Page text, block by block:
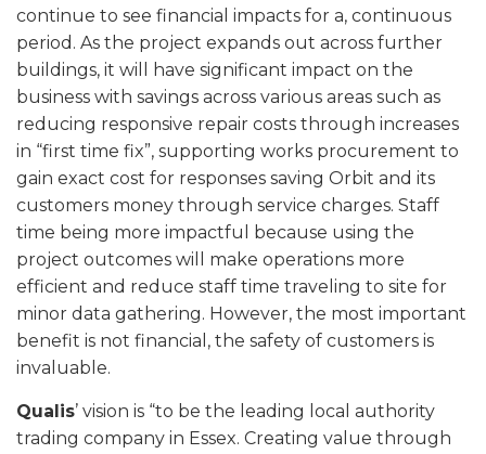
continue to see financial impacts for a, continuous
period. As the project expands out across further
buildings, it will have significant impact on the
business with savings across various areas such as
reducing responsive repair costs through increases
in “first time fix”, supporting works procurement to
gain exact cost for responses saving Orbit and its
customers money through service charges. Staff
time being more impactful because using the
project outcomes will make operations more
efficient and reduce staff time traveling to site for
minor data gathering. However, the most important
benefit is not financial, the safety of customers is
invaluable.
Qualis’ vision is “to be the leading local authority
trading company in Essex. Creating value through